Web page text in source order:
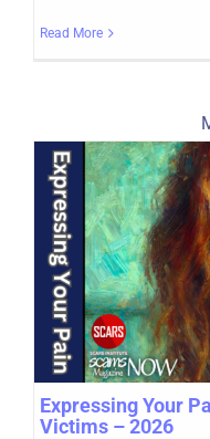
Read More
Expressing Your
Victims – 2026